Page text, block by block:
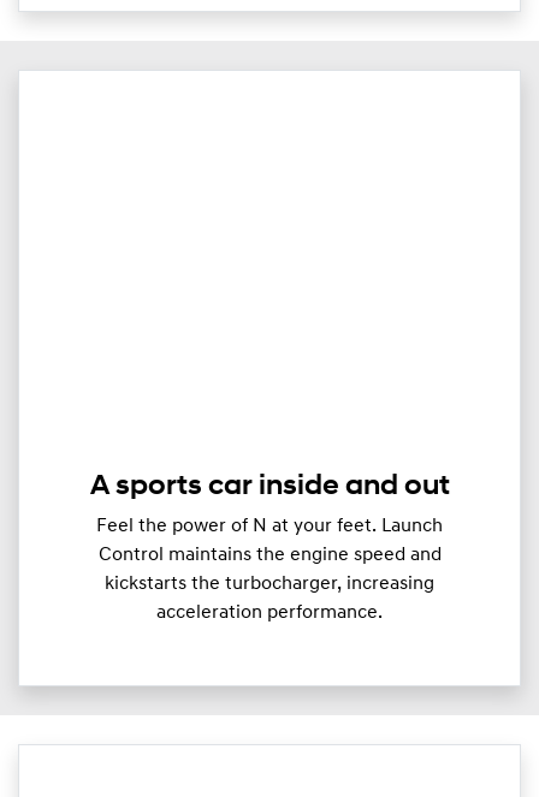
A sports car inside and out
Feel the power of N at your feet. Launch
Control maintains the engine speed and
kickstarts the turbocharger, increasing
acceleration performance.